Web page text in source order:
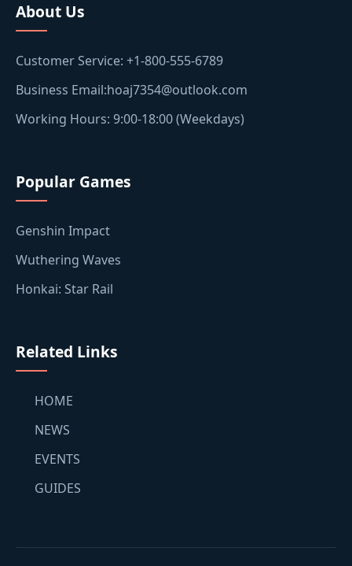
About Us
Customer Service: +1-800-555-6789
Business Email:hoaj7354@outlook.com
Working Hours: 9:00-18:00 (Weekdays)
Popular Games
Genshin Impact
Wuthering Waves
Honkai: Star Rail
Related Links
HOME
NEWS
EVENTS
GUIDES